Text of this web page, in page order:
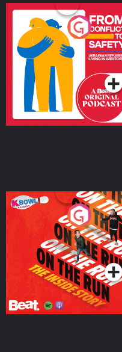
From Conflict to Safety:
Ukrainian Refugees
Living in Wexford
Podcast Series
On The Run: The Inside
Podcast Series